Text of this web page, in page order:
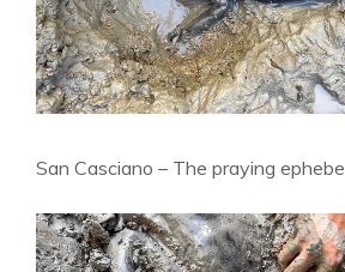
San Casciano – The praying ephebe